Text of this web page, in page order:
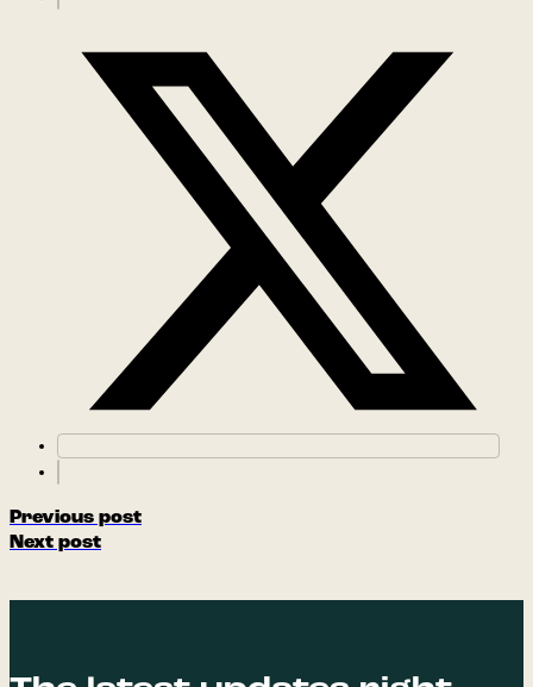
Previous post
Next post